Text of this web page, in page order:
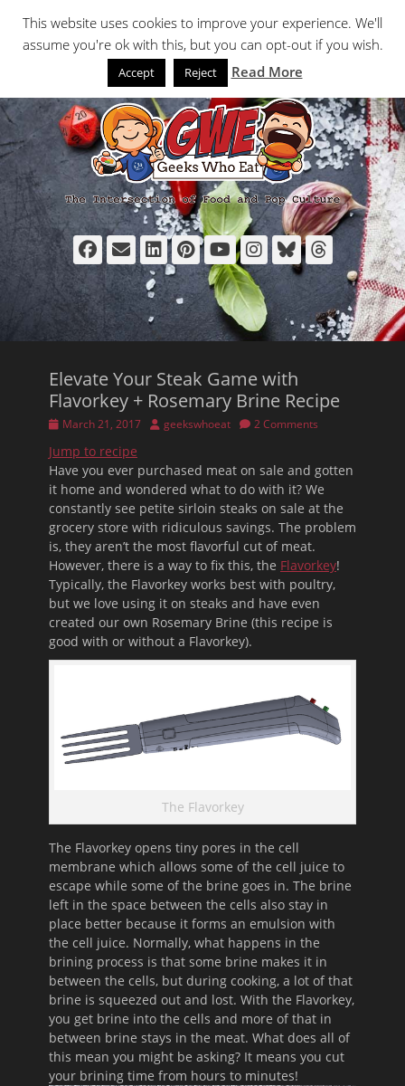
to
content
Facebook
EmailLinkedIn
Pinterest
YouTube
Instagram
Bluesky
Elevate Your Steak Game with
Flavorkey + Rosemary Brine Recipe
Posted
March 21, 2017 Author
geekswhoeat 2 Comments
Jump to recipe
Have you ever purchased meat on sale and gotten
it home and wondered what to do with it? We
constantly see petite sirloin steaks on sale at the
grocery store with ridiculous savings. The problem
is, they aren’t the most flavorful cut of meat.
However, there is a way to fix this, the Flavorkey!
Typically, the Flavorkey works best with poultry,
but we love using it on steaks and have even
created our own Rosemary Brine (this recipe is
good with or without a Flavorkey).
The Flavorkey
The Flavorkey opens tiny pores in the cell
membrane which allows some of the cell juice to
escape while some of the brine goes in. The brine
left in the space between the cells also stay in
place better because it forms an emulsion with
the cell juice. Normally, what happens in the
brining process is that some brine makes it in
between the cells, but during cooking, a lot of that
brine is squeezed out and lost. With the Flavorkey,
you get brine into the cells and more of that in
between brine stays in the meat. What does all of
this mean you might be asking? It means you cut
your brining time from hours to minutes!
This website uses cookies to improve your experience. We'll
assume you're ok with this, but you can opt-out if you wish.
Accept Reject Read More